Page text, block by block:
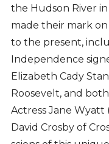
the Hudson River in
made their mark
to the present,
Independence
Elizabeth Cady
Roosevelt, and
Actress Jane Wyatt
David Crosby of